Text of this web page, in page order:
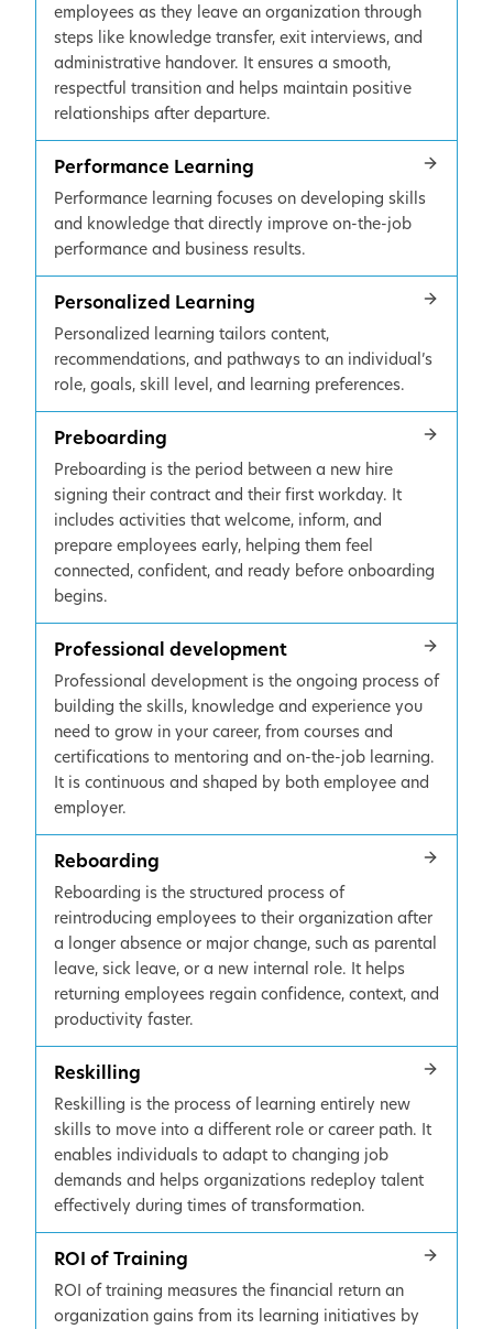
employees as they leave an organization through
steps like knowledge transfer, exit interviews, and
administrative handover. It ensures a smooth,
respectful transition and helps maintain positive
relationships after departure.
Performance Learning
Performance learning focuses on developing skills
and knowledge that directly improve on-the-job
performance and business results.
Personalized Learning
Personalized learning tailors content,
recommendations, and pathways to an individual’s
role, goals, skill level, and learning preferences.
Preboarding
Preboarding is the period between a new hire
signing their contract and their first workday. It
includes activities that welcome, inform, and
prepare employees early, helping them feel
connected, confident, and ready before onboarding
begins.
Professional development
Professional development is the ongoing process of
building the skills, knowledge and experience you
need to grow in your career, from courses and
certifications to mentoring and on-the-job learning.
It is continuous and shaped by both employee and
employer.
Reboarding
Reboarding is the structured process of
reintroducing employees to their organization after
a longer absence or major change, such as parental
leave, sick leave, or a new internal role. It helps
returning employees regain confidence, context, and
productivity faster.
Reskilling
Reskilling is the process of learning entirely new
skills to move into a different role or career path. It
enables individuals to adapt to changing job
demands and helps organizations redeploy talent
effectively during times of transformation.
ROI of Training
ROI of training measures the financial return an
organization gains from its learning initiatives by